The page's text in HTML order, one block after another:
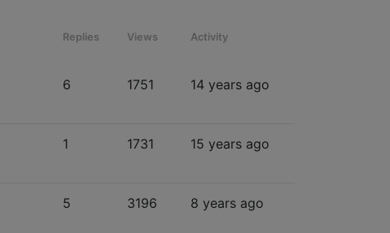
Replies Views Activity
6 1751 14 years ago
1 1731 15 years ago
5 3196 8 years ago